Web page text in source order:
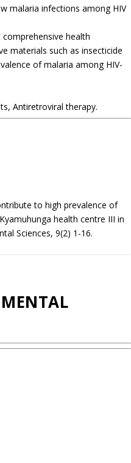
malaria infections among HIV
health
materials such as insecticide
of malaria among HIV-
Antiretroviral therapy.
to high prevalence of
health centre III in
Sciences, 9(2) 1-16.